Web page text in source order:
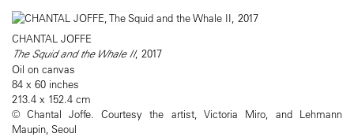
CHANTAL JOFFE
The Squid and the Whale II, 2017
Oil on canvas
84 x 60 inches
213.4 x 152.4 cm
© Chantal Joffe. Courtesy the artist, Victoria Miro, and Lehmann
Maupin, Seoul